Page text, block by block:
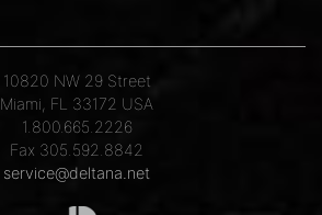
10820 NW 29 Street
Miami, FL 33172 USA
1.800.665.2226
Fax 305.592.8842
service@deltana.net